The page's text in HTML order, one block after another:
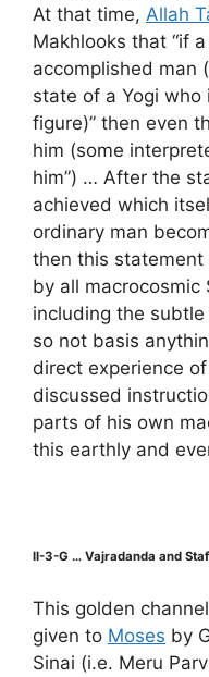
At that time, Allah
Makhlooks that “if
accomplished man
state of a Yogi
figure)” then even
him (some
him”) … After the
achieved which
ordinary man
then this statement
by all macrocosmic
including the
so not basis
direct experience
discussed
parts of his own
this earthly and
II-3-G … Vajradanda and
This golden
given to Moses by
Sinai (i.e. Meru